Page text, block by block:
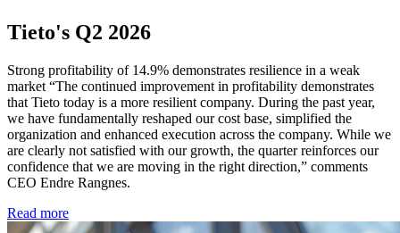
Tieto's Q2 2026
Strong profitability of 14.9% demonstrates resilience in a weak
market “The continued improvement in profitability demonstrates
that Tieto today is a more resilient company. During the past year,
we have fundamentally reshaped our cost base, simplified the
organization and enhanced execution across the company. While we
are clearly not satisfied with our growth, the quarter reinforces our
confidence that we are moving in the right direction,” comments
CEO Endre Rangnes.
Read more